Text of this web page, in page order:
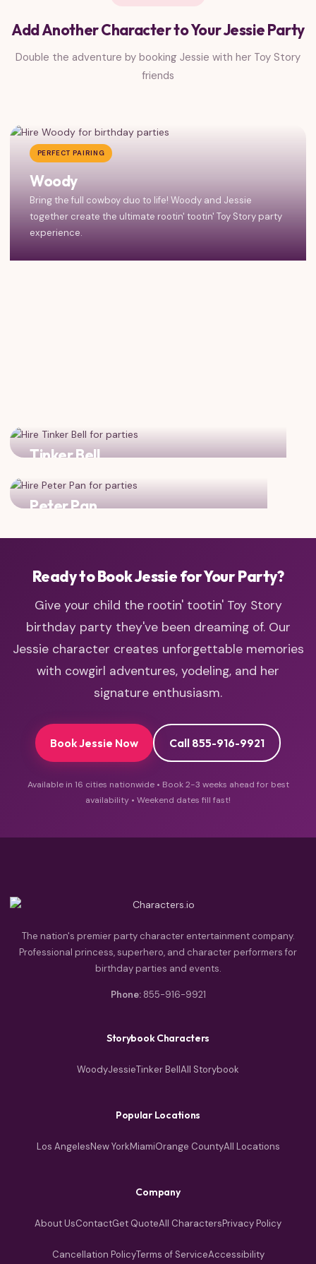
Add Another Character to Your Jessie Party
Double the adventure by booking Jessie with her Toy Story
friends
PERFECT PAIRING
Woody
Bring the full cowboy duo to life! Woody and Jessie
together create the ultimate rootin' tootin' Toy Story party
experience.
Tinker Bell
Peter Pan
Ready to Book Jessie for Your Party?
Give your child the rootin' tootin' Toy Story
birthday party they've been dreaming of. Our
Jessie character creates unforgettable memories
with cowgirl adventures, yodeling, and her
signature enthusiasm.
Book Jessie Now Call 855-916-9921
Available in 16 cities nationwide • Book 2-3 weeks ahead for best
availability • Weekend dates fill fast!
The nation's premier party character entertainment company.
Professional princess, superhero, and character performers for
birthday parties and events.
Phone: 855-916-9921
Storybook Characters
WoodyJessieTinker BellAll Storybook
Popular Locations
Los AngelesNew YorkMiamiOrange CountyAll Locations
Company
About UsContactGet QuoteAll CharactersPrivacy Policy
Cancellation PolicyTerms of ServiceAccessibility